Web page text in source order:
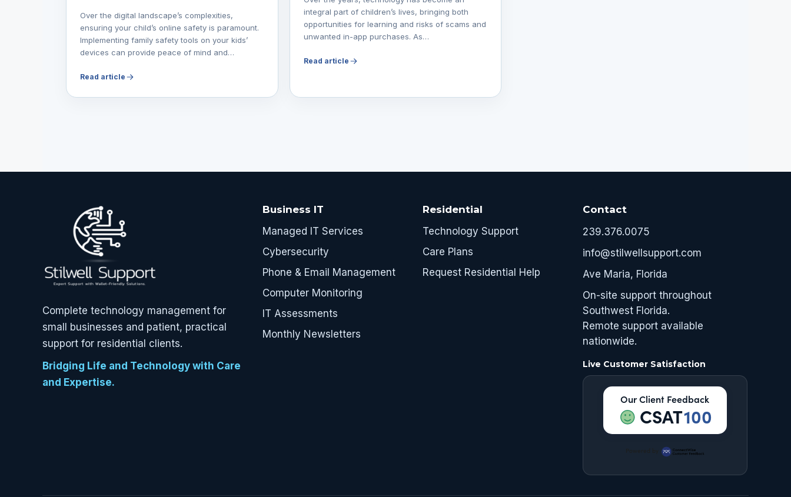
Over the digital landscape’s complexities,
ensuring your child’s online safety is paramount.
Implementing family safety tools on your kids’
devices can provide peace of mind and…
Read article
integral part of children’s lives, bringing both
opportunities for learning and risks of scams and
unwanted in-app purchases. As…
Read article
Complete technology management for
small businesses and patient, practical
support for residential clients.
Bridging Life and Technology with Care
and Expertise.
Business IT
Managed IT Services
Cybersecurity
Phone & Email Management
Computer Monitoring
IT Assessments
Monthly Newsletters
Residential
Technology Support
Care Plans
Request Residential Help
Contact
239.376.0075
info@stilwellsupport.com
Ave Maria, Florida
On-site support throughout
Southwest Florida.
Remote support available
nationwide.
Live Customer Satisfaction
Our Client Feedback
CSAT100